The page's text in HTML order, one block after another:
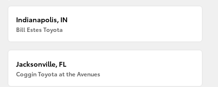
Indianapolis, IN
Bill Estes Toyota
Jacksonville, FL
Coggin Toyota at the Avenues